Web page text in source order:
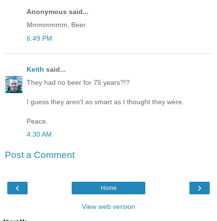
Anonymous said...
Mmmmmmm, Beer.
6:49 PM
Keith said...
They had no beer for 75 years?!?
I guess they aren't as smart as I thought they were.
Peace.
4:30 AM
Post a Comment
‹ ›
Home
View web version